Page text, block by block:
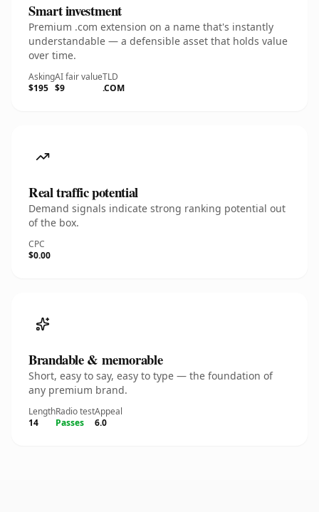
Smart investment
Premium .com extension on a name that's instantly
understandable — a defensible asset that holds value
over time.
Asking
$195
AI fair value
$9
TLD
.COM
Real traffic potential
Demand signals indicate strong ranking potential out
of the box.
CPC
$0.00
Brandable & memorable
Short, easy to say, easy to type — the foundation of
any premium brand.
Length
14
Radio test
Passes
Appeal
6.0